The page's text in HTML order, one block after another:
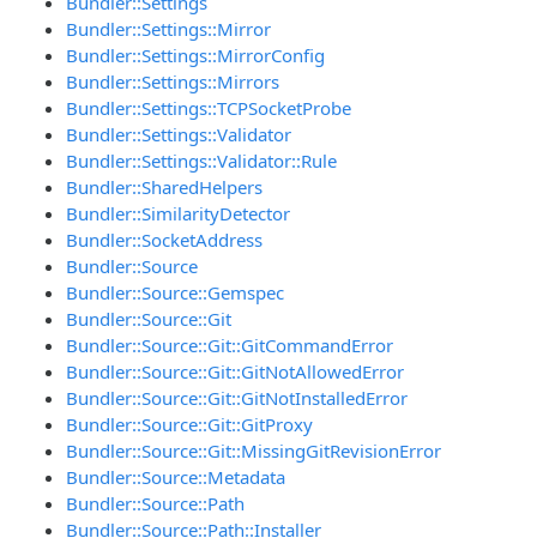
Bundler::Settings::Mirror
Bundler::Settings::MirrorConfig
Bundler::Settings::Mirrors
Bundler::Settings::TCPSocketProbe
Bundler::Settings::Validator
Bundler::Settings::Validator::Rule
Bundler::SharedHelpers
Bundler::SimilarityDetector
Bundler::SocketAddress
Bundler::Source
Bundler::Source::Gemspec
Bundler::Source::Git
Bundler::Source::Git::GitCommandError
Bundler::Source::Git::GitNotAllowedError
Bundler::Source::Git::GitNotInstalledError
Bundler::Source::Git::GitProxy
Bundler::Source::Git::MissingGitRevisionError
Bundler::Source::Metadata
Bundler::Source::Path
Bundler::Source::Path::Installer